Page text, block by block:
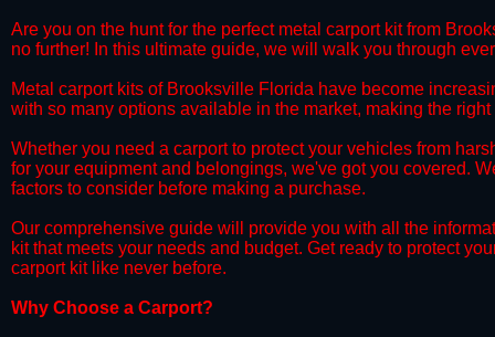
​Are you on the hunt for the perfect metal carport kit from
no further! In this ultimate guide, we will walk you through
​Metal carport kits of Brooksville Florida have become
with so many options available in the market, making the
​Whether you need a carport to protect your vehicles from
for your equipment and belongings, we've got you covered.
factors to consider before making a purchase.
​Our comprehensive guide will provide you with all the
kit that meets your needs and budget. Get ready to protect
carport kit like never before.​
​​Why Choose a Carport?